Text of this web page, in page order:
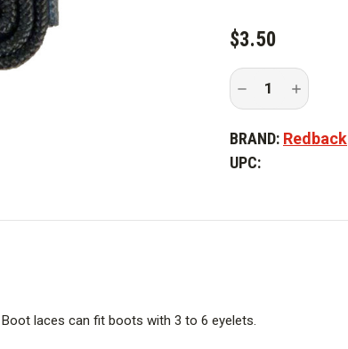
CURRENT
STOCK:
$3.50
Decrease
of
Shoe
Boot
Increase
Quantity
of
Shoe
and
BRAND: Redback
UPC:
laces can fit boots with 3 to 6 eyelets.